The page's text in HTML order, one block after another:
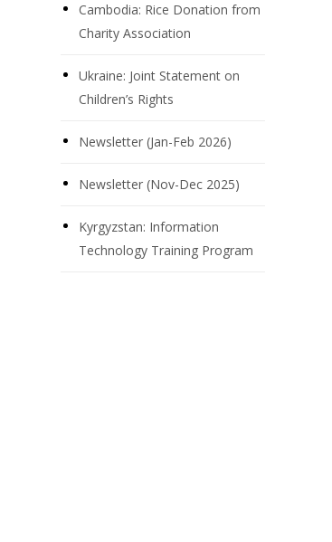
Cambodia: Rice Donation from
Charity Association
Ukraine: Joint Statement on
Children’s Rights
Newsletter (Jan-Feb 2026)
Newsletter (Nov-Dec 2025)
Kyrgyzstan: Information
Technology Training Program